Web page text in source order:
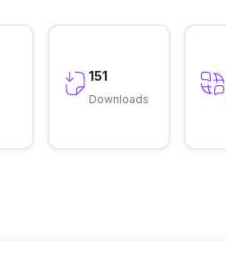
151
Downloads